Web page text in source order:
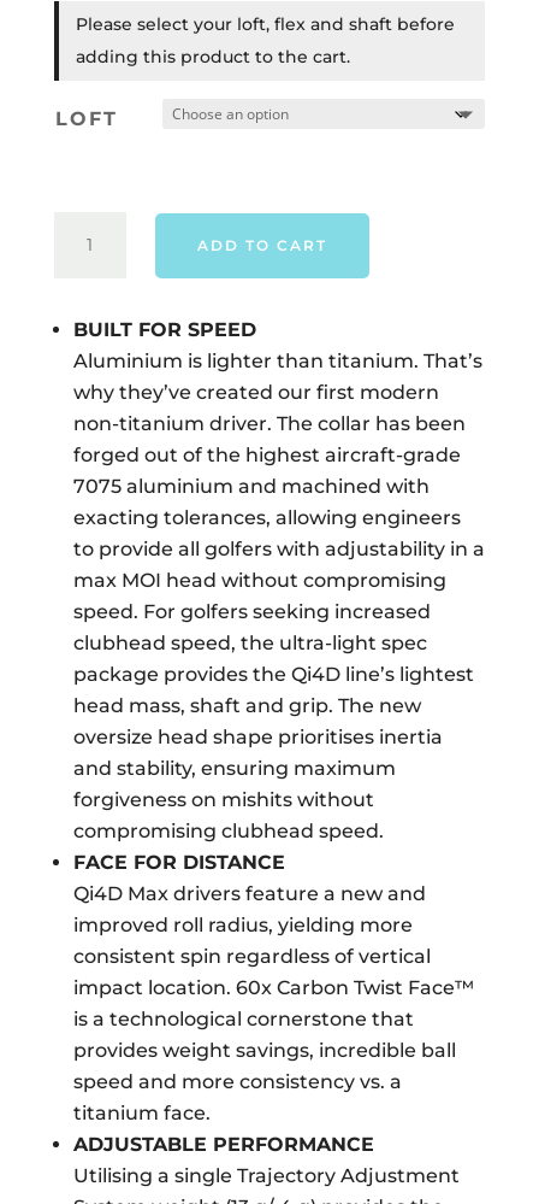
Please select your loft, flex and shaft before
adding this product to the cart.
LOFT
QI4D
DRIVER
HAND
QUANTITY
ADD TO CART
BUILT FOR SPEED
Aluminium is lighter than titanium. That’s
why they’ve created our first modern
non-titanium driver. The collar has been
forged out of the highest aircraft-grade
7075 aluminium and machined with
exacting tolerances, allowing engineers
to provide all golfers with adjustability in a
max MOI head without compromising
speed. For golfers seeking increased
clubhead speed, the ultra-light spec
package provides the Qi4D line’s lightest
head mass, shaft and grip. The new
oversize head shape prioritises inertia
and stability, ensuring maximum
forgiveness on mishits without
compromising clubhead speed.
FACE FOR DISTANCE
Qi4D Max drivers feature a new and
improved roll radius, yielding more
consistent spin regardless of vertical
impact location. 60x Carbon Twist Face™
is a technological cornerstone that
provides weight savings, incredible ball
speed and more consistency vs. a
titanium face.
ADJUSTABLE PERFORMANCE
Utilising a single Trajectory Adjustment